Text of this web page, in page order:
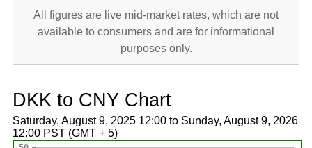
All figures are live mid-market rates, which are not
available to consumers and are for informational
purposes only.
DKK to CNY Chart
Saturday, August 9, 2025 12:00 to Sunday, August 9, 2026
12:00 PST (GMT + 5)